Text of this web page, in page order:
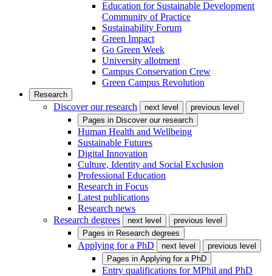
Education for Sustainable Development
Community of Practice
Sustainability Forum
Green Impact
Go Green Week
University allotment
Campus Conservation Crew
Green Campus Revolution
Research
Discover our research next level
previous level
Pages in Discover our research
Human Health and Wellbeing
Sustainable Futures
Digital Innovation
Culture, Identity and Social Exclusion
Professional Education
Research in Focus
Latest publications
Research news
Research degrees
next level
previous level
Pages in Research degrees
Applying for a PhD next level
previous level
Pages in Applying for a PhD
Entry qualifications for MPhil and PhD